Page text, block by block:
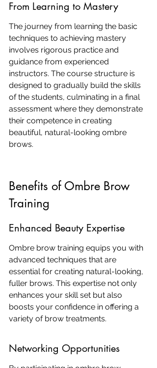
From Learning to Mastery
The journey from learning the basic
techniques to achieving mastery
involves rigorous practice and
guidance from experienced
instructors. The course structure is
designed to gradually build the skills
of the students, culminating in a final
assessment where they demonstrate
their competence in creating
beautiful, natural-looking ombre
brows.
Benefits of Ombre Brow
Training
Enhanced Beauty Expertise
Ombre brow training equips you with
advanced techniques that are
essential for creating natural-looking,
fuller brows. This expertise not only
enhances your skill set but also
boosts your confidence in offering a
variety of brow treatments.
Networking Opportunities